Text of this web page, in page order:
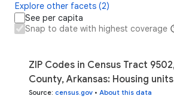
Explore other facets (2)
See per capita
Snap to date with highest coverage
ZIP Codes in Census Tract
County, Arkansas: Housing
Source: census.gov • About this data